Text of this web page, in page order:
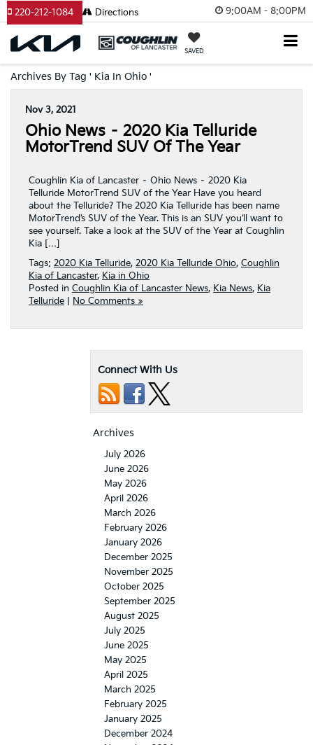
9:00AM - 8:00PM
SAVED
220-212-1084 Directions
Archives By Tag ' Kia In Ohio '
Nov 3, 2021
Ohio News – 2020 Kia Telluride
MotorTrend SUV Of The Year
Coughlin Kia of Lancaster – Ohio News – 2020 Kia
Telluride MotorTrend SUV of the Year Have you heard
about the Telluride? The 2020 Kia Telluride has been name
MotorTrend’s SUV of the Year. This is an SUV you’ll want to
see yourself. Take a look at the SUV of the Year at Coughlin
Kia […]
Tags: 2020 Kia Telluride, 2020 Kia Telluride Ohio, Coughlin
Kia of Lancaster, Kia in Ohio
Posted in Coughlin Kia of Lancaster News, Kia News, Kia
Telluride
No Comments »
Connect With Us
Archives
July 2026
June 2026
May 2026
April 2026
March 2026
February 2026
January 2026
December 2025
November 2025
October 2025
September 2025
August 2025
July 2025
June 2025
May 2025
April 2025
March 2025
February 2025
January 2025
December 2024